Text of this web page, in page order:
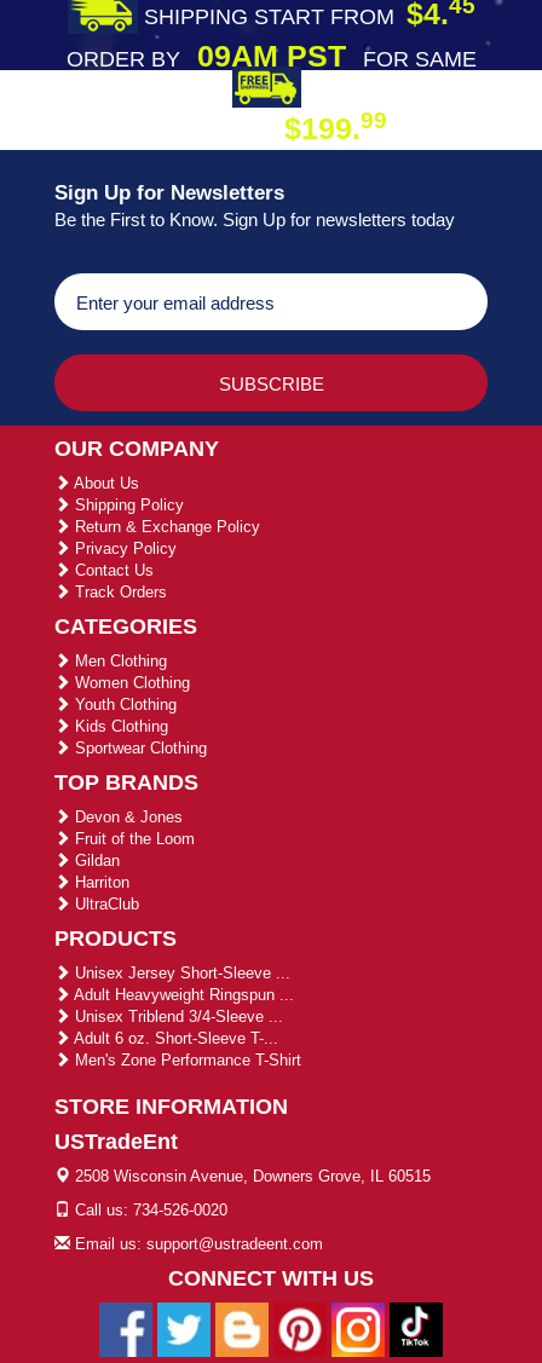
SHIPPING START FROM $4.45
ORDER BY09AM PST
FOR SAME
$199.99
Sign Up for Newsletters
Be the First to Know. Sign Up for newsletters today
OUR COMPANY
About Us
Shipping Policy
Return & Exchange Policy
Privacy Policy
Contact Us
Track Orders
CATEGORIES
Men Clothing
Women Clothing
Youth Clothing
Kids Clothing
Sportwear Clothing
TOP BRANDS
Devon & Jones
Fruit of the Loom
Gildan
Harriton
UltraClub
PRODUCTS
Unisex Jersey Short-Sleeve ...
Adult Heavyweight Ringspun ...
Unisex Triblend 3/4-Sleeve ...
Adult 6 oz. Short-Sleeve T-...
Men's Zone Performance T-Shirt
STORE INFORMATION
USTradeEnt
2508 Wisconsin Avenue, Downers Grove, IL 60515
Call us: 734-526-0020
Email us: support@ustradeent.com
CONNECT WITH US